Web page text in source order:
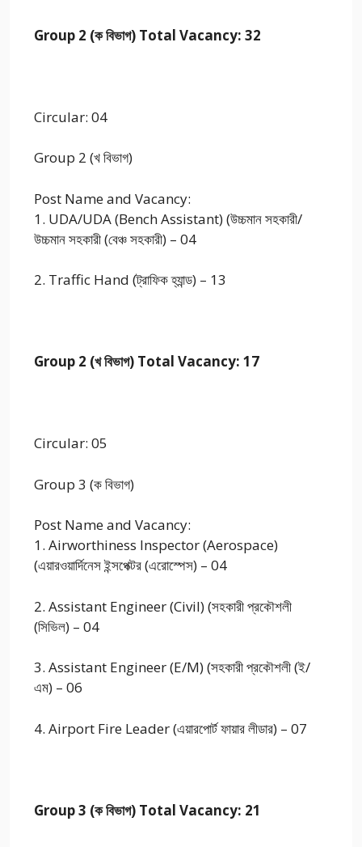
Group 2 (ক বিভাগ) Total Vacancy: 32
Circular: 04
Group 2 (খ বিভাগ)
Post Name and Vacancy:
1. UDA/UDA (Bench Assistant) (উচ্চমান সহকারী/
উচ্চমান সহকারী (বেঞ্চ সহকারী) – 04
2. Traffic Hand (ট্রাফিক হ্যান্ড) – 13
Group 2 (খ বিভাগ) Total Vacancy: 17
Circular: 05
Group 3 (ক বিভাগ)
Post Name and Vacancy:
1. Airworthiness Inspector (Aerospace)
(এয়ারওয়ার্দিনেস ইন্সপেক্টর (এরোস্পেস) – 04
2. Assistant Engineer (Civil) (সহকারী প্রকৌশলী
(সিভিল) – 04
3. Assistant Engineer (E/M) (সহকারী প্রকৌশলী (ই/
এম) – 06
4. Airport Fire Leader (এয়ারপোর্ট ফায়ার লীডার) – 07
Group 3 (ক বিভাগ) Total Vacancy: 21